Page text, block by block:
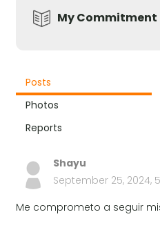
My
Posts
Photos
Reports
Shayu
September 25, 2024,
Me comprometo a seguir